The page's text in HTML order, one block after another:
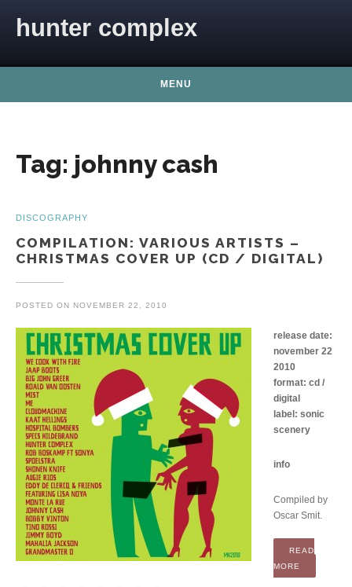
hunter complex
MENU
Tag: johnny cash
DISCOGRAPHY
COMPILATION: VARIOUS ARTISTS –
CHRISTMAS COVER UP (CD / DIGITAL)
POSTED ON NOVEMBER 22, 2010
release date:
november 22
2010
format: cd /
digital
label: sonic
scenery
info
Compiled by
Oscar Smit.
READ
MORE